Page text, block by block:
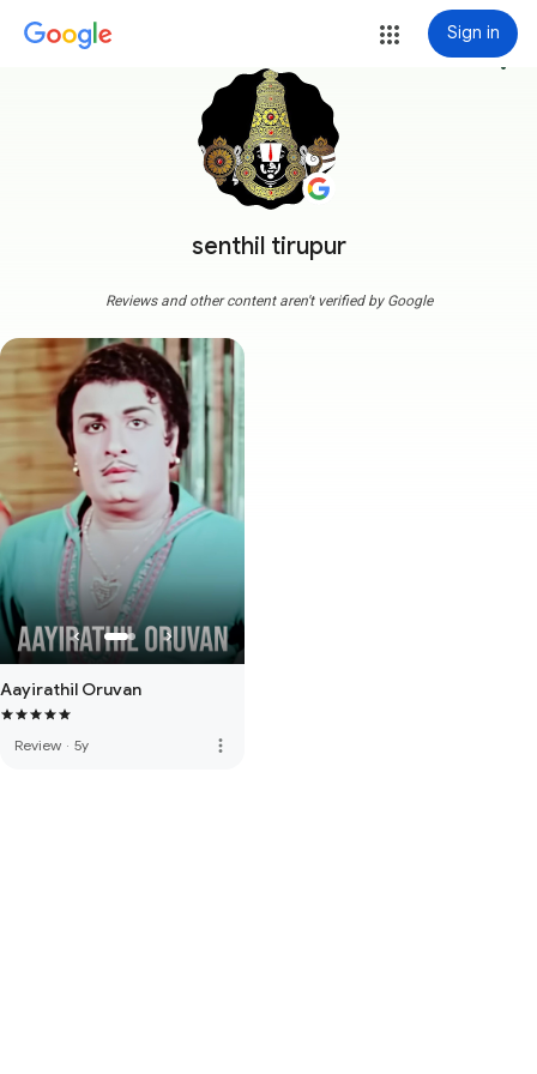
Sign in
senthil tirupur
more_vert
Reviews and other content aren't verified by Google
Aayirathil Oruvan
Review · 5y more_vert